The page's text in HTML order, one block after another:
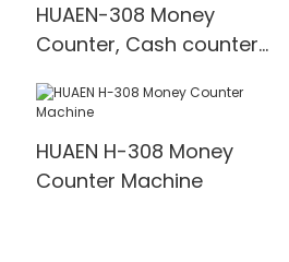
HUAEN-308 Money
Counter, Cash counter
for Bank/Retail/Shop
HUAEN H-308 Money
Counter Machine